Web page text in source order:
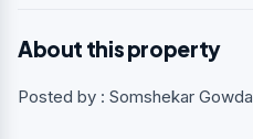
About this property
Posted by : Somshekar Gowda